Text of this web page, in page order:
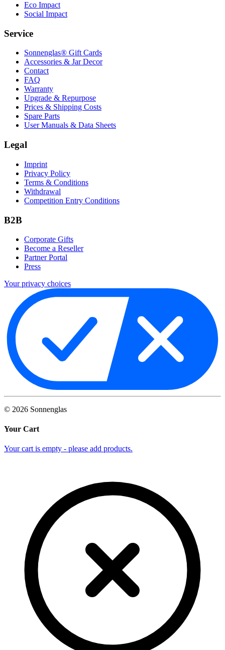
Eco Impact
Social Impact
Service
Sonnenglas® Gift Cards
Accessories & Jar Decor
Contact
FAQ
Warranty
Upgrade & Repurpose
Prices & Shipping Costs
Spare Parts
User Manuals & Data Sheets
Legal
Imprint
Privacy Policy
Terms & Conditions
Withdrawal
Competition Entry Conditions
B2B
Corporate Gifts
Become a Reseller
Partner Portal
Press
Your privacy choices
© 2026 Sonnenglas
Your Cart
Your cart is empty - please add products.